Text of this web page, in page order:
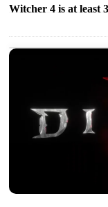
Witcher 4 is at least